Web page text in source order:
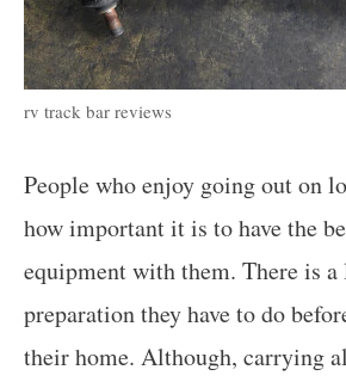
rv track bar reviews
People who enjoy going out on
how important it is to have the
equipment with them. There is
preparation they have to do
their home. Although, carrying